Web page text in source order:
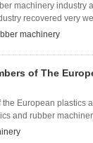
machinery industry
recovered very
machinery
of The
European plastics
and rubber